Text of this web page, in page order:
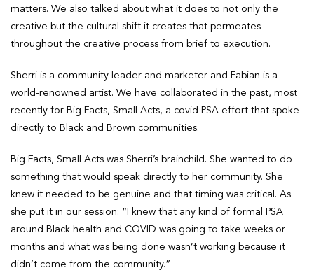
matters. We also talked about what it does to not only the
creative but the cultural shift it creates that permeates
throughout the creative process from brief to execution.
Sherri is a community leader and marketer and Fabian is a
world-renowned artist. We have collaborated in the past, most
recently for Big Facts, Small Acts, a covid PSA effort that spoke
directly to Black and Brown communities.
Big Facts, Small Acts was Sherri’s brainchild. She wanted to do
something that would speak directly to her community. She
knew it needed to be genuine and that timing was critical. As
she put it in our session: “I knew that any kind of formal PSA
around Black health and COVID was going to take weeks or
months and what was being done wasn’t working because it
didn’t come from the community.”